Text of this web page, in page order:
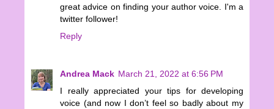
great advice on finding your author voice. I'm a
twitter follower!
Reply
Andrea Mack March 21, 2022 at 6:56 PM
I really appreciated your tips for developing
voice (and now I don’t feel so badly about my